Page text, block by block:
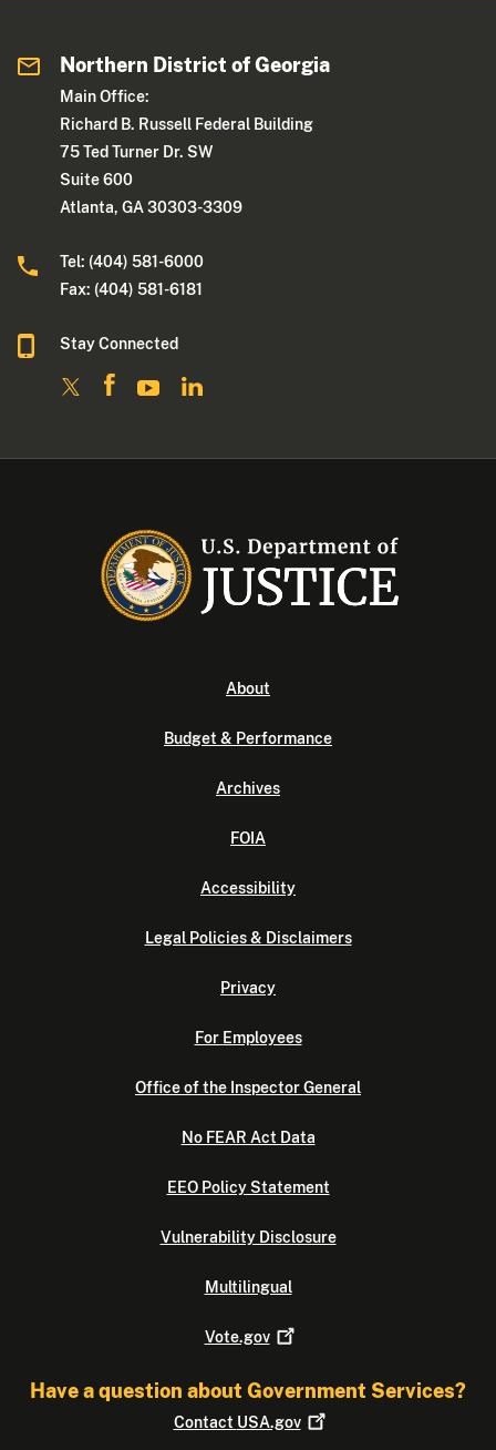
Northern District of Georgia
Main Office:
Richard B. Russell Federal Building
75 Ted Turner Dr. SW
Suite 600
Atlanta, GA 30303-3309
Tel: (404) 581-6000
Fax: (404) 581-6181
Stay Connected
About
Budget & Performance
Archives
FOIA
Accessibility
Legal Policies & Disclaimers
Privacy
For Employees
Office of the Inspector General
No FEAR Act Data
EEO Policy Statement
Vulnerability Disclosure
Multilingual
Vote.gov
Have a question about Government Services?
Contact USA.gov